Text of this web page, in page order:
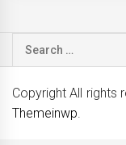
Search
Copyright All rights
Themeinwp